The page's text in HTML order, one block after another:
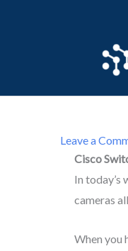
Leave a
Cisco
In today’s
cameras
When you